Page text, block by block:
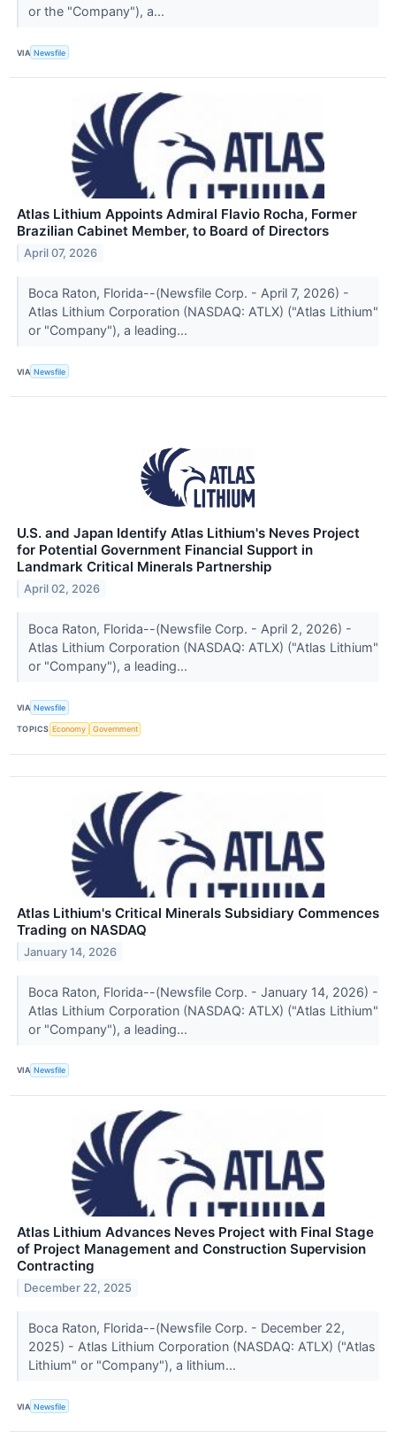
or the "Company"), a...
VIA Newsfile
Atlas Lithium Appoints Admiral Flavio Rocha, Former
Brazilian Cabinet Member, to Board of Directors
April 07, 2026
Boca Raton, Florida--(Newsfile Corp. - April 7, 2026) -
Atlas Lithium Corporation (NASDAQ: ATLX) ("Atlas Lithium"
or "Company"), a leading...
VIA Newsfile
U.S. and Japan Identify Atlas Lithium's Neves Project
for Potential Government Financial Support in
Landmark Critical Minerals Partnership
April 02, 2026
Boca Raton, Florida--(Newsfile Corp. - April 2, 2026) -
Atlas Lithium Corporation (NASDAQ: ATLX) ("Atlas Lithium"
or "Company"), a leading...
VIA Newsfile
TOPICS Economy Government
Atlas Lithium's Critical Minerals Subsidiary Commences
Trading on NASDAQ
January 14, 2026
Boca Raton, Florida--(Newsfile Corp. - January 14, 2026) -
Atlas Lithium Corporation (NASDAQ: ATLX) ("Atlas Lithium"
or "Company"), a leading...
VIA Newsfile
Atlas Lithium Advances Neves Project with Final Stage
of Project Management and Construction Supervision
Contracting
December 22, 2025
Boca Raton, Florida--(Newsfile Corp. - December 22,
2025) - Atlas Lithium Corporation (NASDAQ: ATLX) ("Atlas
Lithium" or "Company"), a lithium...
VIA Newsfile